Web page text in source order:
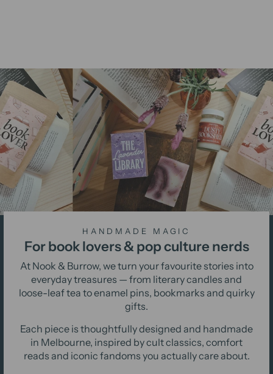
HANDMADE MAGIC
For book lovers & pop culture nerds
At Nook & Burrow, we turn your favourite stories into
everyday treasures — from literary candles and
loose-leaf tea to enamel pins, bookmarks and quirky
gifts.
Each piece is thoughtfully designed and handmade
in Melbourne, inspired by cult classics, comfort
reads and iconic fandoms you actually care about.